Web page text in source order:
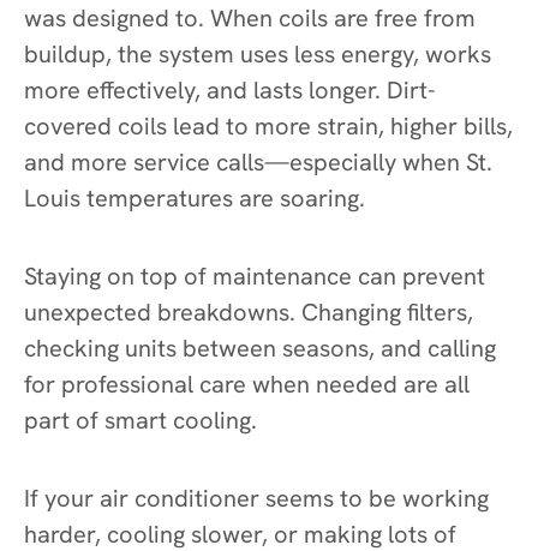
was designed to. When coils are free from
buildup, the system uses less energy, works
more effectively, and lasts longer. Dirt-
covered coils lead to more strain, higher bills,
and more service calls—especially when St.
Louis temperatures are soaring.
Staying on top of maintenance can prevent
unexpected breakdowns. Changing filters,
checking units between seasons, and calling
for professional care when needed are all
part of smart cooling.
If your air conditioner seems to be working
harder, cooling slower, or making lots of